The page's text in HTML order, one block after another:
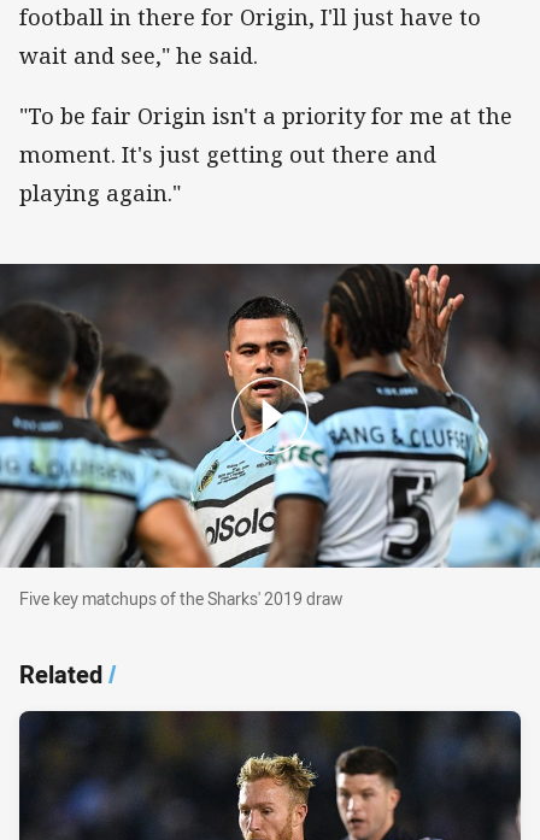
football in there for Origin, I'll just have to
wait and see," he said.
"To be fair Origin isn't a priority for me at the
moment. It's just getting out there and
playing again."
Five key matchups of the Sharks' 2019 draw
Five key matchups of the Sharks' 2019 draw
Related/